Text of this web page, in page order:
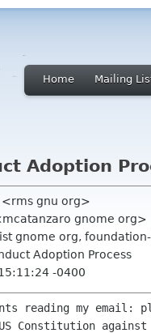
Home Mailing
Adoption
<rms gnu org>
gnome org>
gnome org,
Adoption Process
-0400
reading my
Constitution